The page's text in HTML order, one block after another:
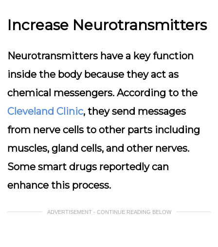
Increase Neurotransmitters
Neurotransmitters have a key function
inside the body because they act as
chemical messengers. According to the
Cleveland Clinic, they send messages
from nerve cells to other parts including
muscles, gland cells, and other nerves.
Some smart drugs reportedly can
enhance this process.
ADVERTISEMENT - CONTINUE READING BELOW